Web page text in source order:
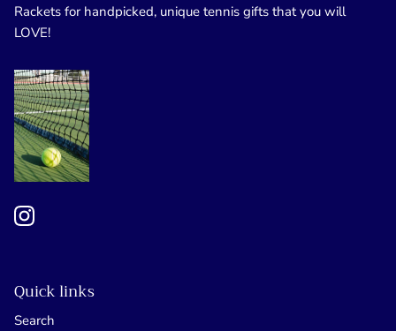
Rackets for handpicked, unique tennis gifts that you will
LOVE!
Quick links
Search